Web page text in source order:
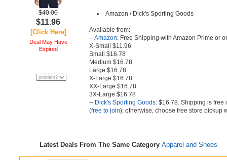
$40.00
$11.96
[Click Here]
Deal May Have
Expired
Amazon / Dick's Sporting Goods
Available from:
--Amazon: Free Shipping with Amazon Prime or
X-Small $11.96
Small $16.78
Medium $16.78
Large $16.78
X-Large $16.78
XX-Large $16.78
3X-Large $16.78
-- Dick's Sporting Goods: $16.78. Shipping is free
(free to join); otherwise, choose free store pickup
Latest Deals From The Same Category Apparel and Shoes